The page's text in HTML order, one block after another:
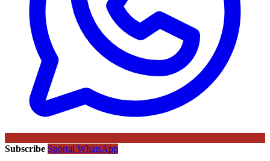
Subscribe Sportal WhatsApp